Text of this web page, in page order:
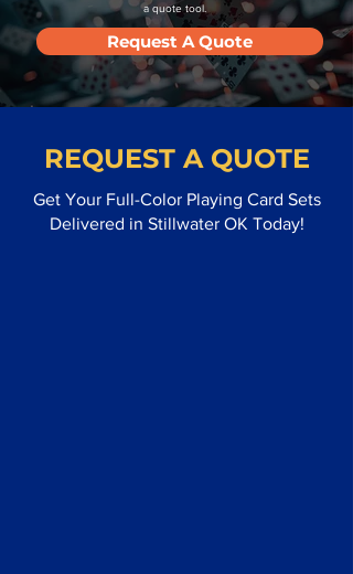
a quote tool.
Request A Quote
REQUEST A QUOTE
Get Your Full-Color Playing Card Sets
Delivered in Stillwater OK Today!